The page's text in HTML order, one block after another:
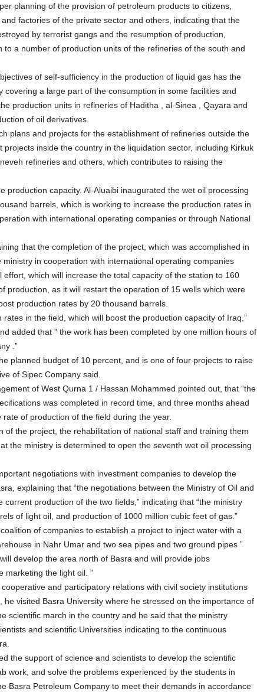
planning of the provision of petroleum products to citizens,
factories of the private sector and others, indicating that the
by terrorist gangs and the resumption of production,
a number of production units of the refineries of the south and
of self-sufficiency in the production of liquid gas has the
a large part of the consumption in some facilities and
production units in refineries of Haditha , al-Sinea , Qayara and
of oil derivatives.
plans and projects for the establishment of refineries outside the
inside the country in the liquidation sector, including Kirkuk
refineries and others, which contributes to raising the
production capacity. Al-Aluaibi inaugurated the wet oil processing
barrels, which is working to increase the production rates in
with international operating companies or through National
that the completion of the project, which was accomplished in
in cooperation with international operating companies
which will increase the total capacity of the station to 160
production, as it will restart the operation of 15 wells which were
production rates by 20 thousand barrels.
in the field, which will boost the production capacity of Iraq,”
added that ” the work has been completed by one million hours of
.”
planned budget of 10 percent, and is one of four projects to raise
of Sipec Company said.
of West Qurna 1 / Hassan Mohammed pointed out, that “the
was completed in record time, and three months ahead
of production of the field during the year.
the project, the rehabilitation of national staff and training them
the ministry is determined to open the seventh wet oil processing
negotiations with investment companies to develop the
explaining that “the negotiations between the Ministry of Oil and
production of the two fields,” indicating that “the ministry
of light oil, and production of 1000 million cubic feet of gas.”
of companies to establish a project to inject water with a
in Nahr Umar and two sea pipes and two ground pipes ”
develop the area north of Basra and will provide jobs
marketing the light oil. ”
and participatory relations with civil society institutions
visited Basra University where he stressed on the importance of
scientific march in the country and he said that the ministry
and scientific Universities indicating to the continuous
the support of science and scientists to develop the scientific
work, and solve the problems experienced by the students in
Basra Petroleum Company to meet their demands in accordance